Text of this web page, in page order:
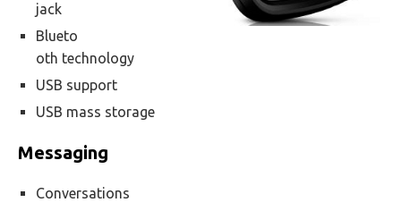
jack
Blueto
oth technology
USB support
USB mass storage
Messaging
Conversations